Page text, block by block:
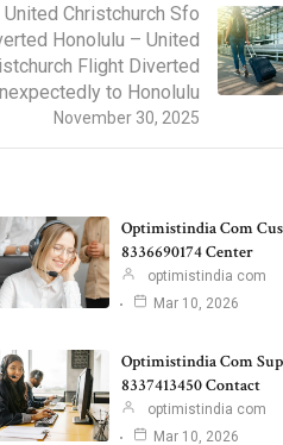
November 30, 2025
United Christchurch Sfo
Honolulu – United
Flight Diverted
to Honolulu
Optimistindia Com
8336690174 Center
optimistindia com
Mar 10, 2026
Optimistindia Com
8337413450 Contact
optimistindia com
Mar 10, 2026